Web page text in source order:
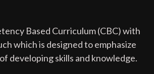
Based Curriculum (CBC) with
which is designed to emphasize
developing skills and knowledge.